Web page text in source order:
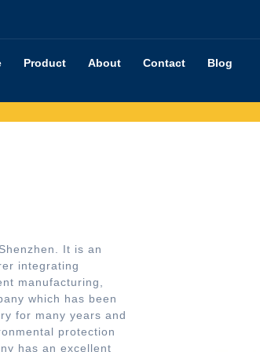
Product About Contact Blog
It is an
integrating
manufacturing,
which has been
for many years and
protection
has an excellent